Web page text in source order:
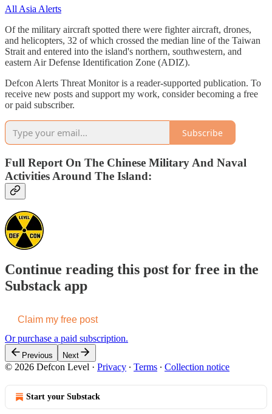
All Asia Alerts
Of the military aircraft spotted there were fighter aircraft, drones,
and helicopters, 32 of which crossed the median line of the Taiwan
Strait and entered into the island's northern, southwestern, and
eastern Air Defense Identification Zone (ADIZ).
Defcon Alerts Threat Monitor is a reader-supported publication. To
receive new posts and support my work, consider becoming a free
or paid subscriber.
Subscribe
Full Report On The Chinese Military And Naval
Activities Around The Island:
Continue reading this post for free in the
Substack app
Claim my free post
Or purchase a paid subscription.
Previous Next
© 2026 Defcon Level · Privacy ∙ Terms ∙ Collection notice
Start your Substack